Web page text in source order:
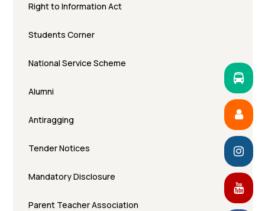
Right to Information Act
Students Corner
National Service Scheme
Alumni
Antiragging
Tender Notices
Mandatory Disclosure
Parent Teacher Association